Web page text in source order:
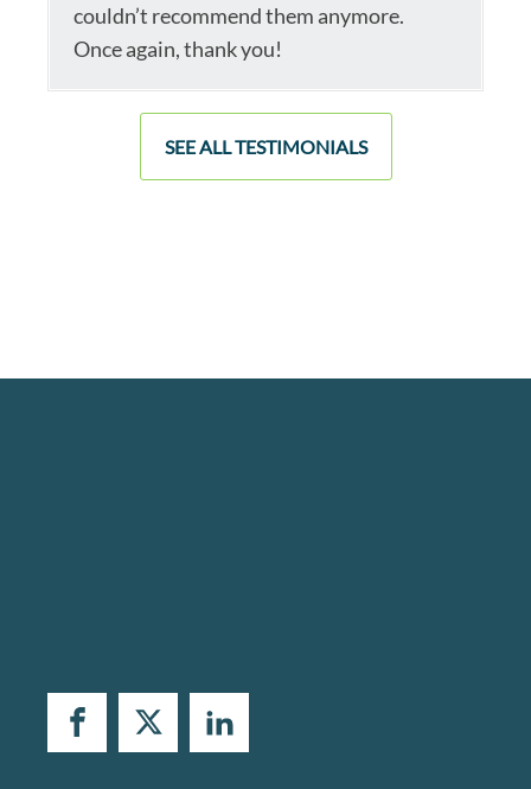
couldn’t recommend them anymore.
Once again, thank you!
SEE ALL TESTIMONIALS